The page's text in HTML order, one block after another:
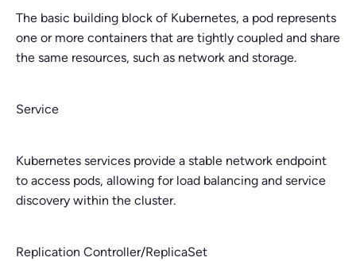
The basic building block of Kubernetes, a pod represents
one or more containers that are tightly coupled and share
the same resources, such as network and storage.
Service
Kubernetes services provide a stable network endpoint
to access pods, allowing for load balancing and service
discovery within the cluster.
Replication Controller/ReplicaSet